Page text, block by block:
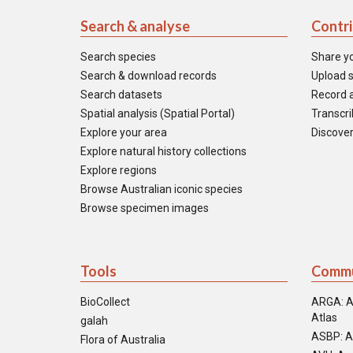
Search & analyse
Search species
Search & download records
Search datasets
Spatial analysis (Spatial Portal)
Explore your area
Explore natural history collections
Explore regions
Browse Australian iconic species
Browse specimen images
Share
Upload
Record
Tools
BioCollect
galah
Flora of Australia
ARGA:
Atlas
ASBP: